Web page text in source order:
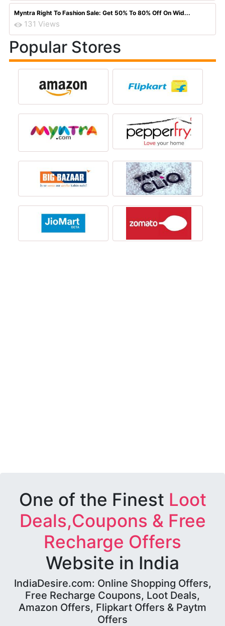
Myntra Right To Fashion Sale: Get 50% To 80% Off On Wid...
131 Views
Popular Stores
One of the Finest Loot
Deals,Coupons & Free
Recharge Offers
Website in India
IndiaDesire.com: Online Shopping Offers,
Free Recharge Coupons, Loot Deals,
Amazon Offers, Flipkart Offers & Paytm
Offers